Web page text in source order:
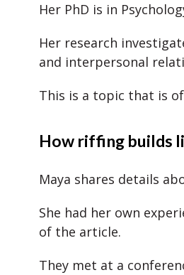
Her PhD is in
Her research
and interpersonal
This is a topic that is
How riffing builds
Maya shares details
She had her own
of the article.
They met at a